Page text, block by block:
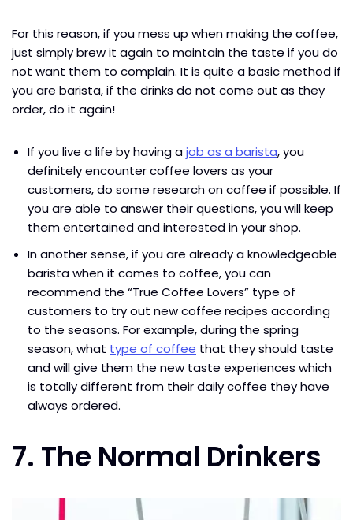
For this reason, if you mess up when making the coffee,
just simply brew it again to maintain the taste if you do
not want them to complain. It is quite a basic method if
you are barista, if the drinks do not come out as they
order, do it again!
If you live a life by having ajob as a barista, you
definitely encounter coffee lovers as your
customers, do some research on coffee if possible. If
you are able to answer their questions, you will keep
them entertained and interested in your shop.
In another sense, if you are already a knowledgeable
barista when it comes to coffee, you can
recommend the “True Coffee Lovers” type of
customers to try out new coffee recipes according
to the seasons. For example, during the spring
season, what type of coffee that they should taste
and will give them the new taste experiences which
is totally different from their daily coffee they have
always ordered.
7. The Normal Drinkers